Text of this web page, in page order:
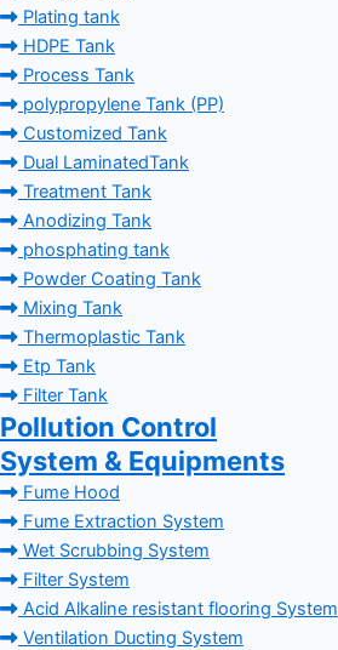
Plating tank
HDPE Tank
Process Tank
polypropylene Tank (PP)
Customized Tank
Dual LaminatedTank
Treatment Tank
Anodizing Tank
phosphating tank
Powder Coating Tank
Mixing Tank
Thermoplastic Tank
Etp Tank
Filter Tank
Pollution Control
System & Equipments
Fume Hood
Fume Extraction System
Wet Scrubbing System
Filter System
Acid Alkaline resistant flooring System
Ventilation Ducting System